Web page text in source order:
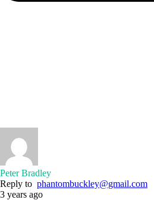
Peter Bradley
Reply to phantombuckley@gmail.com
3 years ago